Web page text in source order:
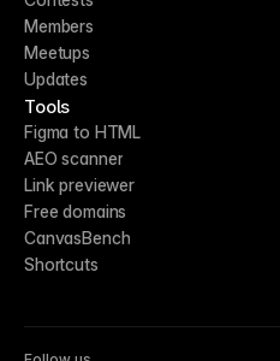
Members
Meetups
Updates
Tools
Figma to HTML
AEO scanner
Link previewer
Free domains
CanvasBench
Shortcuts